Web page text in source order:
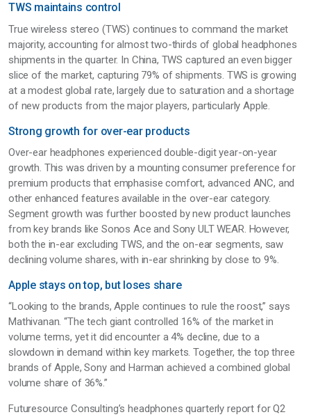
TWS maintains control
True wireless stereo (TWS) continues to command the market
majority, accounting for almost two-thirds of global headphones
shipments in the quarter. In China, TWS captured an even bigger
slice of the market, capturing 79% of shipments. TWS is growing
at a modest global rate, largely due to saturation and a shortage
of new products from the major players, particularly Apple.
Strong growth for over-ear products
Over-ear headphones experienced double-digit year-on-year
growth. This was driven by a mounting consumer preference for
premium products that emphasise comfort, advanced ANC, and
other enhanced features available in the over-ear category.
Segment growth was further boosted by new product launches
from key brands like Sonos Ace and Sony ULT WEAR. However,
both the in-ear excluding TWS, and the on-ear segments, saw
declining volume shares, with in-ear shrinking by close to 9%.
Apple stays on top, but loses share
“Looking to the brands, Apple continues to rule the roost,” says
Mathivanan. “The tech giant controlled 16% of the market in
volume terms, yet it did encounter a 4% decline, due to a
slowdown in demand within key markets. Together, the top three
brands of Apple, Sony and Harman achieved a combined global
volume share of 36%.”
Futuresource Consulting’s headphones quarterly report for Q2